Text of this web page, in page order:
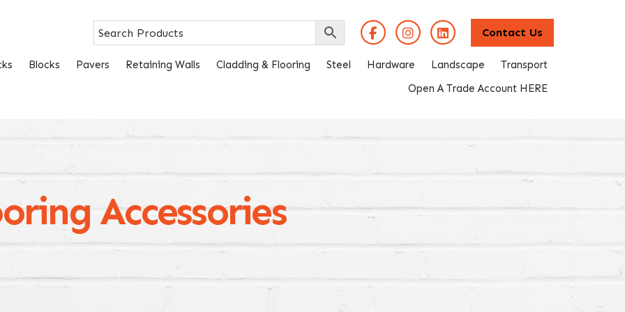
Contact Us
Blocks Pavers Retaining Walls Cladding & Flooring Steel Hardware Landscape
Transport
Open A Trade Account HERE
Accessories